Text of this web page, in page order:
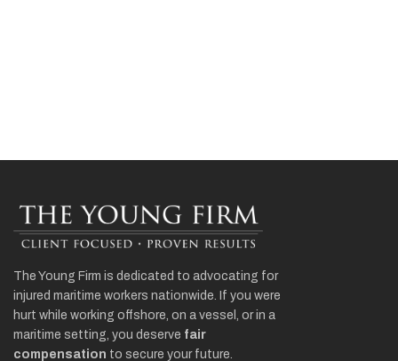
The Young Firm is dedicated to advocating for
injured maritime workers nationwide. If you were
hurt while working offshore, on a vessel, or in a
maritime setting, you deserve fair
compensation to secure your future.